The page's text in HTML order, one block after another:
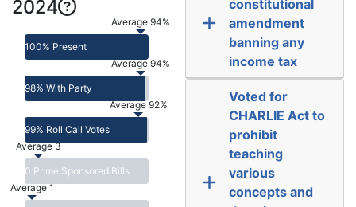
2024
100% Present
Average 94%
98% With Party
Average 94%
99% Roll Call Votes
Average 92%
0 Prime Sponsored Bills
Average 3
Average 1
constitutional
amendment
banning any
income tax
Voted for
CHARLIE Act to
prohibit
teaching
various
concepts and